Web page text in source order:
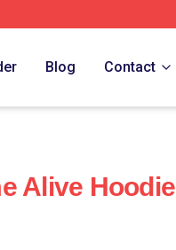
Blog Contact
Alive Hoodie